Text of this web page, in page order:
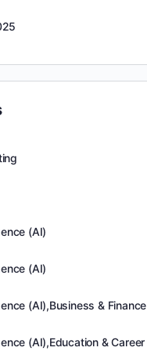
(AI)
(AI)
(AI),Business & Finance
(AI),Education & Career